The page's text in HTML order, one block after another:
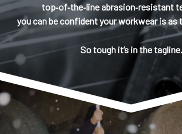
top‑of‑the‑line abrasion‑resistant
you can be confident your workwear is as
So tough it’s in the tagline.